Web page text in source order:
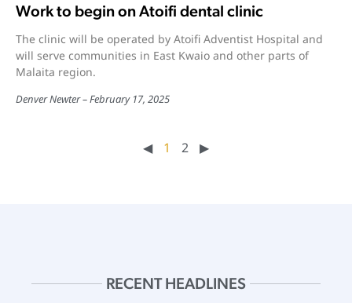
Work to begin on Atoifi dental clinic
The clinic will be operated by Atoifi Adventist Hospital and
will serve communities in East Kwaio and other parts of
Malaita region.
Denver Newter February 17, 2025
◀︎ 1 2 ▶︎
RECENT HEADLINES